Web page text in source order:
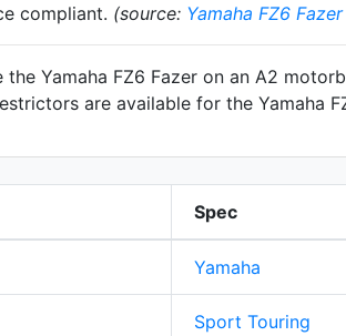
compliant. (source: Yamaha FZ6
Yamaha FZ6 Fazer on an A2
are available for the Yamaha
Spec
Yamaha
Sport Touring